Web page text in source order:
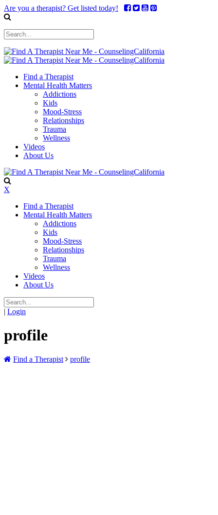
Are you a therapist? Get listed today!
Find a Therapist
Mental Health Matters
Addictions
Kids
Mood-Stress
Relationships
Trauma
Wellness
Videos
About Us
X
Find a Therapist
Mental Health Matters
Addictions
Kids
Mood-Stress
Relationships
Trauma
Wellness
Videos
About Us
| Login
profile
Find a Therapist profile